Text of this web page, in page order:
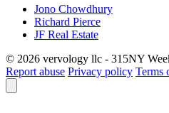
Jono Chowdhury
Richard Pierce
JF Real Estate
© 2026 vervology llc - 315NY
Report abuse Privacy policy Terms